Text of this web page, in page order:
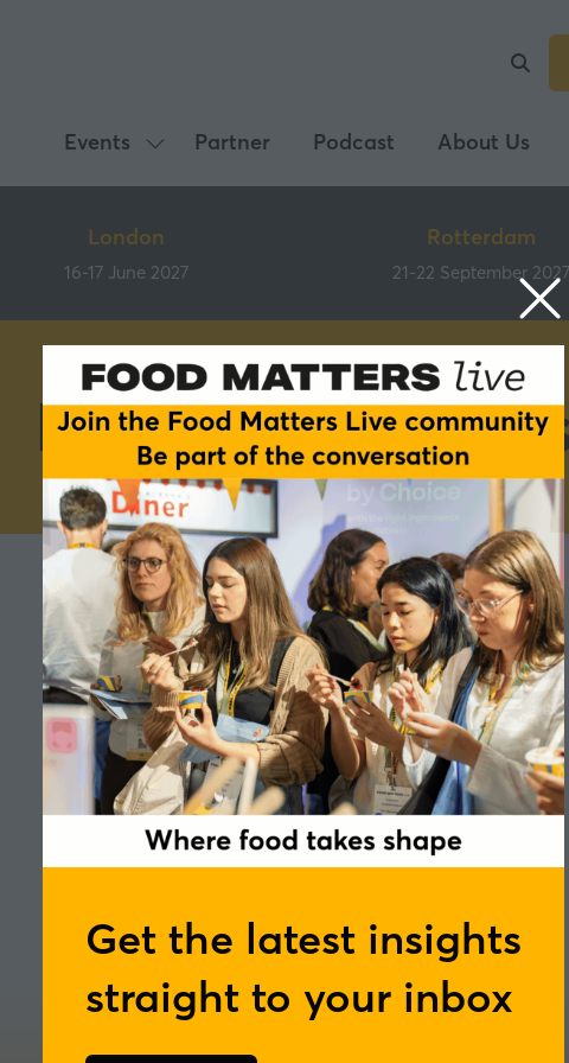
Get the latest insights
straight to your inbox
Events
Show
submenu
Events
Partner Podcast About Us
London
16-17 June 2027
Rotterdam
21-22 September 2027
Previous